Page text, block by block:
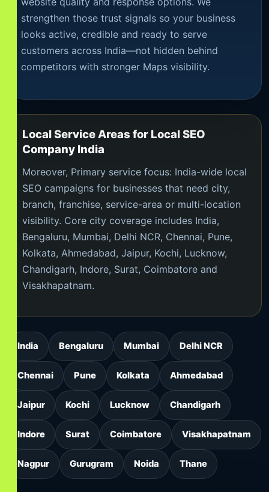
strengthen those trust signals so your business
looks active, credible and ready to serve
customers across India—not hidden behind
competitors with stronger Maps visibility.
Local Service Areas for Local SEO
Company India
Moreover, Primary service focus: India-wide local
SEO campaigns for businesses that need city,
branch, franchise, service-area or multi-location
visibility. Core city coverage includes India,
Bengaluru, Mumbai, Delhi NCR, Chennai, Pune,
Kolkata, Ahmedabad, Jaipur, Kochi, Lucknow,
Chandigarh, Indore, Surat, Coimbatore and
Visakhapatnam.
India Bengaluru Mumbai Delhi NCR
Chennai Pune Kolkata Ahmedabad
Jaipur Kochi Lucknow Chandigarh
Indore Surat Coimbatore Visakhapatnam
Nagpur Gurugram Noida Thane